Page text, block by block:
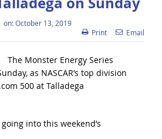
on:October 13, 2019
Print
Email
The Monster Energy Series
as NASCAR’s top division
500 at Talladega
into this weekend’s